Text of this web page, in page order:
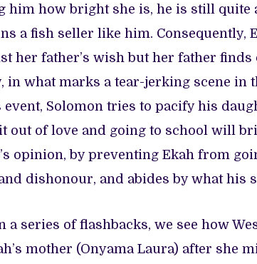
him how bright she is, he is still quite
a fish seller like him. Consequently,
her father’s wish but her father finds
in what marks a tear-jerking scene in
Solomon tries to pacify his
out of love and going to school will
opinion, by preventing Ekah from
dishonour, and abides by what his
a series of flashbacks, we see how
mother (Onyama Laura) after she